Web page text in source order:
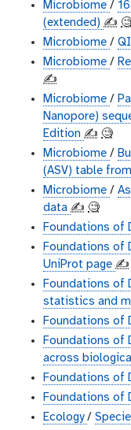
Microbiome /
(extended) ✍️
Microbiome /
Microbiome /
✍️
Microbiome /
Nanopore)
Edition ✍️ 🧐
Microbiome /
(ASV) table
Microbiome /
data ✍️ 🧐
Foundations of
Foundations of
UniProt page ✍️
Foundations of
statistics and
Foundations of
Foundations of
across
Foundations of
Foundations of
Ecology/